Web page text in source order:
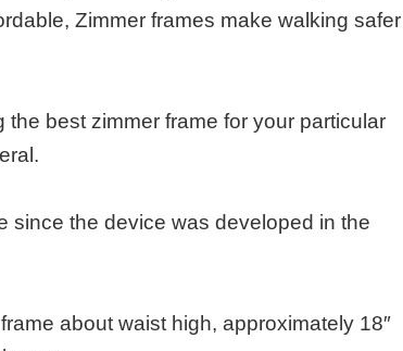
Zimmer frames make walking safer
best zimmer frame for your particular
since the device was developed in the
about waist high, approximately 18″